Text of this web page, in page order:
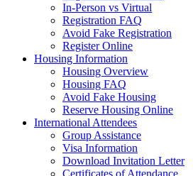
In-Person vs Virtual
Registration FAQ
Avoid Fake Registration
Register Online
Housing Information
Housing Overview
Housing FAQ
Avoid Fake Housing
Reserve Housing Online
International Attendees
Group Assistance
Visa Information
Download Invitation Letter